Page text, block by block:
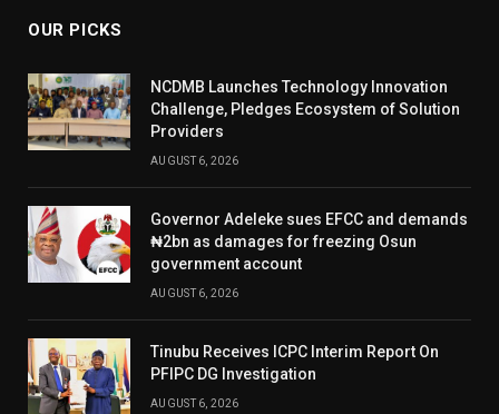
OUR PICKS
NCDMB Launches Technology Innovation
Challenge, Pledges Ecosystem of Solution
Providers
AUGUST 6, 2026
Governor Adeleke sues EFCC and demands
₦2bn as damages for freezing Osun
government account
AUGUST 6, 2026
Tinubu Receives ICPC Interim Report On
PFIPC DG Investigation
AUGUST 6, 2026